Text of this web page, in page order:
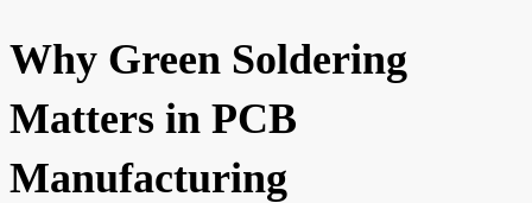
Why Green Soldering
Matters in PCB
Manufacturing